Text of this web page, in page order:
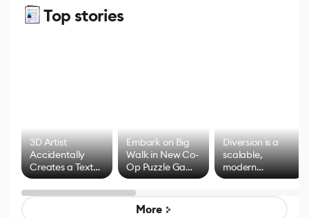
Top stories
3D Artist
Accidentally
Creates a Text
Effect System
Embark on Big
Walk in New Co-
Op Puzzle Game
by Developers of
Untitled Goose
Game
Diversion is a
scalable,
modern
alternative to
control options
More